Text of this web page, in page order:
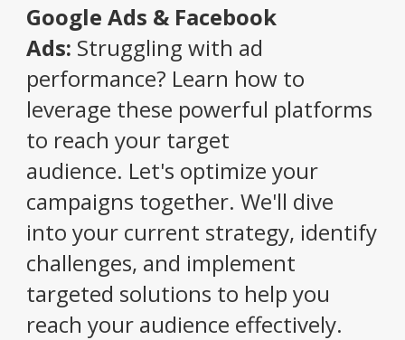
Google Ads & Facebook
Ads: Struggling with ad
performance? Learn how to
leverage these powerful platforms
to reach your target
audience. Let's optimize your
campaigns together. We'll dive
into your current strategy, identify
challenges, and implement
targeted solutions to help you
reach your audience effectively.